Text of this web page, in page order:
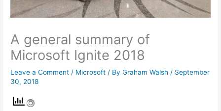
A general summary of
Microsoft Ignite 2018
Leave a Comment / Microsoft / ByGraham Walsh / September
30, 2018